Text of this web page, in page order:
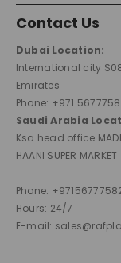
Contact Us
Dubai Location:
International city
Emirates
Phone: +971
Saudi Arabia
Ksa head office
HAANI SUPER MARKET
Phone:
Hours: 24/7
E-mail: